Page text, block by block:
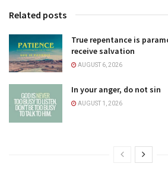
Related posts
True repentance is
receive salvation
AUGUST 6, 2026
In your anger, do not sin
AUGUST 1, 2026